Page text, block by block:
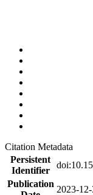
Citation Metadata
Persistent
Identifier
Publication
2023-